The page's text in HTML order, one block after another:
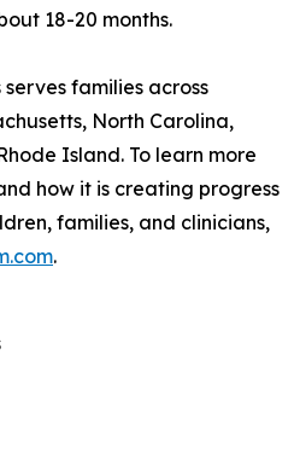
18-20 months.
families across
North Carolina,
Island. To learn more
how it is creating progress
families, and clinicians,
.